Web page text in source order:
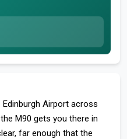
Airport across
M90 gets you there in
far enough that the